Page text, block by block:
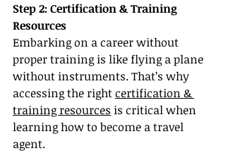
Step 2: Certification & Training
Resources
Embarking on a career without
proper training is like flying a plane
without instruments. That’s why
accessing the right certification &
training resources is critical when
learning how to become a travel
agent.